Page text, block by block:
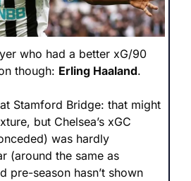
who had a better xG/90
though: Erling Haaland.
Stamford Bridge: that might
but Chelsea’s xGC
was hardly
(around the same as
pre-season hasn’t shown